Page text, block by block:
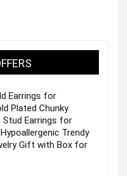
Earrings for
Plated Chunky
Stud Earrings for
Trendy
Gift with Box for